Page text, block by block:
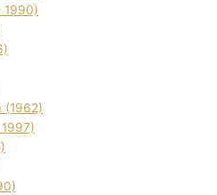
1990)
(1962)